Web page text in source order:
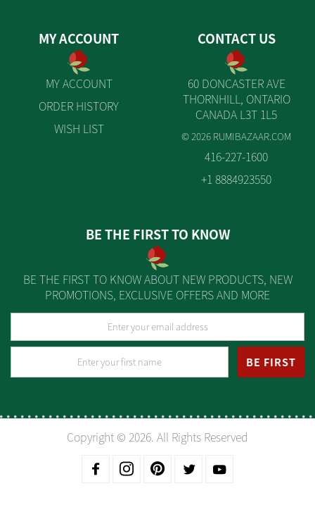
MY ACCOUNT
MY ACCOUNT
ORDER HISTORY
WISH LIST
CONTACT US
60 DONCASTER AVE
THORNHILL, ONTARIO
CANADA L3T 1L5
© 2026 RUMIBAZAAR.COM
416-227-1600
+1 8884923550
BE THE FIRST TO KNOW
BE THE FIRST TO KNOW ABOUT NEW PRODUCTS, NEW
PROMOTIONS, EXCLUSIVE OFFERS AND MORE
BE FIRST
Copyright © 2026. All Rights Reserved